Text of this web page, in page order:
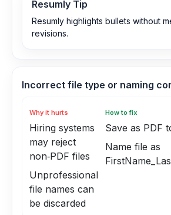
Resumly Tip
Resumly highlights bullets without
revisions.
Incorrect file type or naming
Why it hurts
Hiring systems
may reject
non‑PDF files
Unprofessional
file names can
be discarded
How to fix
Save as PDF
Name file as